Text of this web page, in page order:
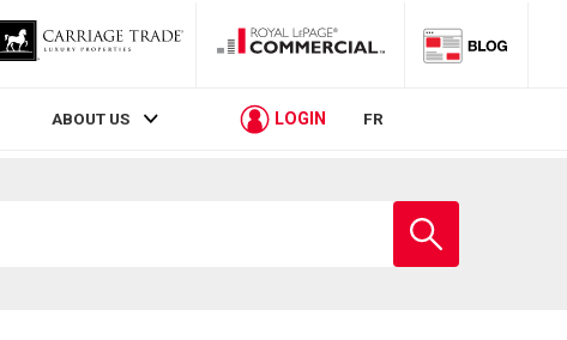
ABOUT US LOGIN FR
school